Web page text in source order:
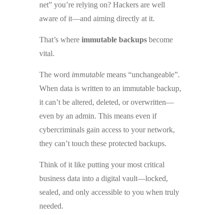
net” you’re relying on? Hackers are well
aware of it—and aiming directly at it.
That’s where immutable backups become
vital.
The word immutable means “unchangeable”.
When data is written to an immutable backup,
it can’t be altered, deleted, or overwritten—
even by an admin. This means even if
cybercriminals gain access to your network,
they can’t touch these protected backups.
Think of it like putting your most critical
business data into a digital vault—locked,
sealed, and only accessible to you when truly
needed.